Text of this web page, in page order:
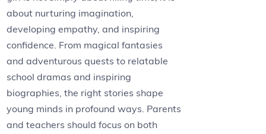
about nurturing imagination,
developing empathy, and inspiring
confidence. From magical fantasies
and adventurous quests to relatable
school dramas and inspiring
biographies, the right stories shape
young minds in profound ways. Parents
and teachers should focus on both